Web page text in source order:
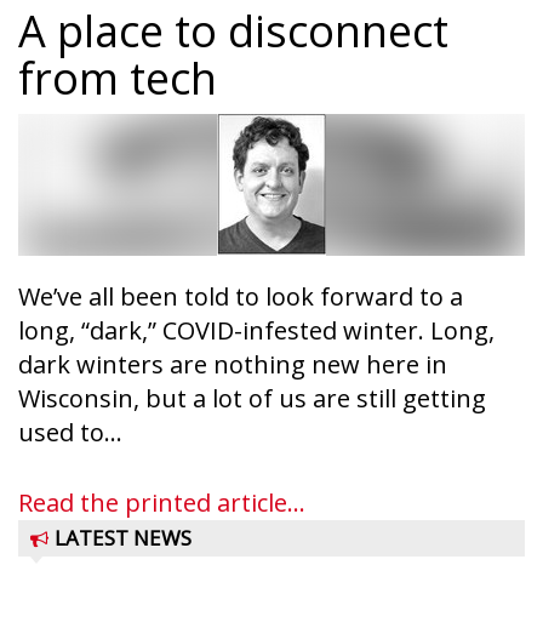
A place to disconnect
from tech
We’ve all been told to look forward to a
long, “dark,” COVID-infested winter. Long,
dark winters are nothing new here in
Wisconsin, but a lot of us are still getting
used to...
Read the printed article...
LATEST NEWS